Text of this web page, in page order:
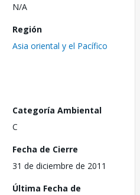
N/A
Región
Asia oriental y el Pacífico
Categoría Ambiental
C
Fecha de Cierre
31 de diciembre de 2011
Última Fecha de